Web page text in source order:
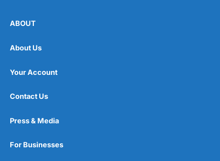
ABOUT
About Us
Your Account
Contact Us
Press & Media
For Businesses